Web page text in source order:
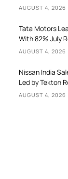
AUGUST 4, 2026
Tata Motors
With 82% July
AUGUST 4, 2026
Nissan India
Led by Tekton
AUGUST 4, 2026